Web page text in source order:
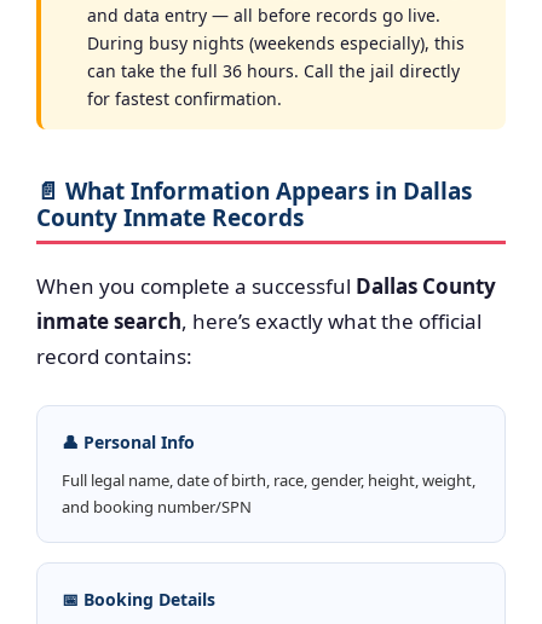
and data entry — all before records go live.
During busy nights (weekends especially), this
can take the full 36 hours. Call the jail directly
for fastest confirmation.
📄 What Information Appears in Dallas
County Inmate Records
When you complete a successful Dallas County
inmate search, here’s exactly what the official
record contains:
👤 Personal Info
Full legal name, date of birth, race, gender, height, weight,
and booking number/SPN
📅 Booking Details